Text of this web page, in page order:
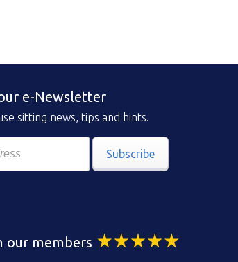
e-Newsletter
sitting news, tips and hints.
Subscribe
our members